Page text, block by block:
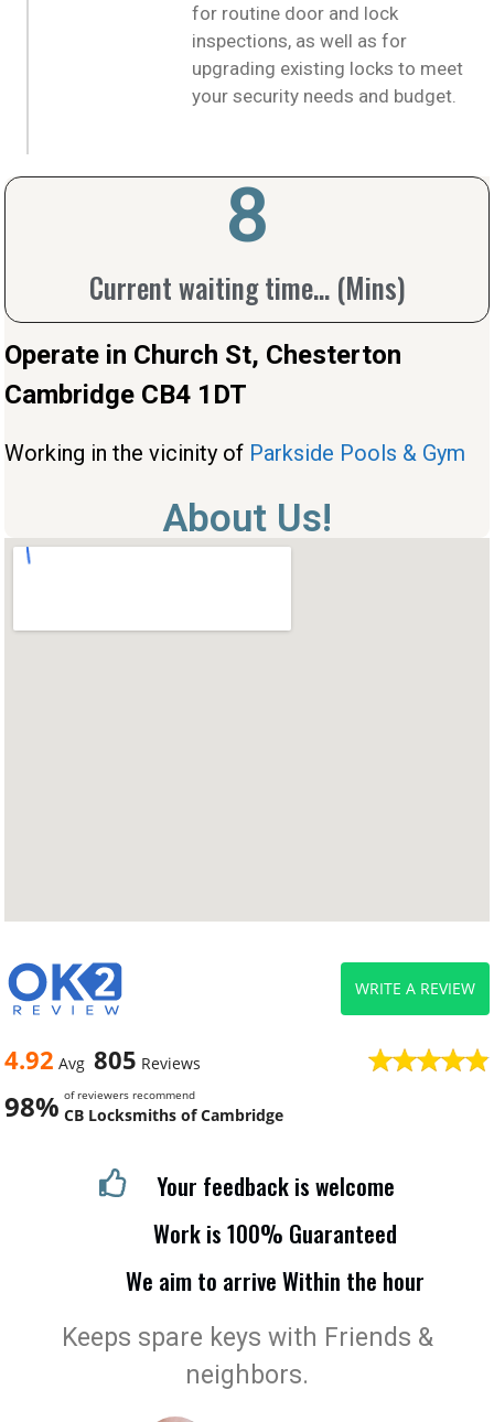
for routine door and lock
inspections, as well as for
upgrading existing locks to meet
your security needs and budget.
Current waiting time... (Mins)
10
Operate in Church St, Chesterton
Cambridge CB4 1DT
Working in the vicinity of Parkside Pools & Gym
About Us!
4.92 Avg 805 Reviews
98% of reviewers recommend
CB Locksmiths of Cambridge
WRITE A REVIEW
Your feedback is welcome
Work is 100% Guaranteed
We aim to arrive Within the hour
Keeps spare keys with Friends &
neighbors.